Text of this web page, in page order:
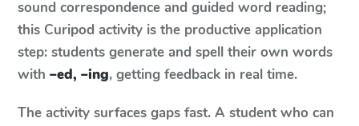
sound correspondence and guided word reading;
this Curipod activity is the productive application
step: students generate and spell their own words
with –ed, –ing, getting feedback in real time.
The activity surfaces gaps fast. A student who can